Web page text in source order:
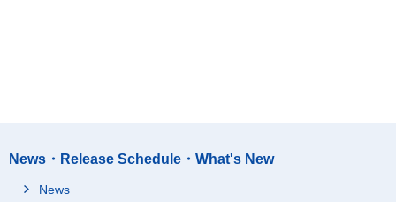
News・Release Schedule・What's New
News